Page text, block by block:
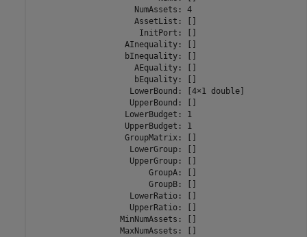
                     NumAssets: 4
                     AssetList: []
                      InitPort: []
                   AInequality: []
                   bInequality: []
                     AEquality: []
                     bEquality: []
                    LowerBound: [4×1 double]
                    UpperBound: []
                   LowerBudget: 1
                   UpperBudget: 1
                   GroupMatrix: []
                    LowerGroup: []
                    UpperGroup: []
                        GroupA: []
                        GroupB: []
                    LowerRatio: []
                    UpperRatio: []
                  MinNumAssets: []
                  MaxNumAssets: []